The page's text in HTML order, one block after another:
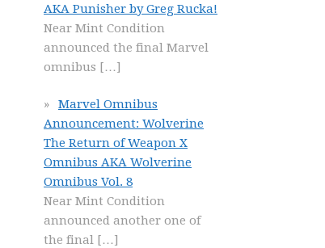
AKA Punisher by Greg Rucka!
Near Mint Condition
announced the final Marvel
omnibus […]
Marvel Omnibus
Announcement: Wolverine
The Return of Weapon X
Omnibus AKA Wolverine
Omnibus Vol. 8
Near Mint Condition
announced another one of
the final […]